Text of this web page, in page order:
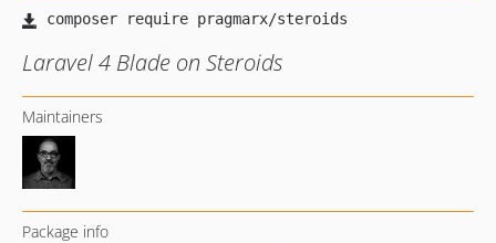
Laravel 4 Blade on Steroids
Maintainers
Package info